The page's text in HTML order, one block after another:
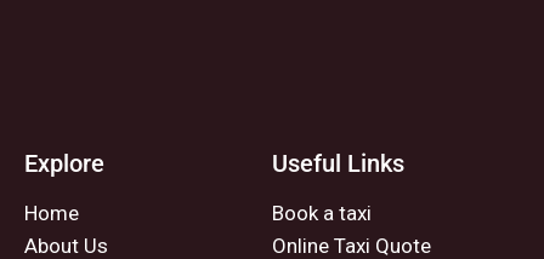
Explore
Home
About Us
Useful Links
Book a taxi
Online Taxi Quote